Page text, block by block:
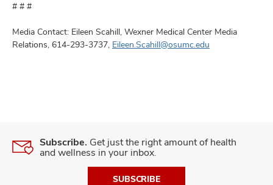
# # #
Media Contact: Eileen Scahill, Wexner Medical Center Media
Relations, 614-293-3737, Eileen.Scahill@osumc.edu
Subscribe. Get just the right amount of health
and wellness in your inbox.
SUBSCRIBE